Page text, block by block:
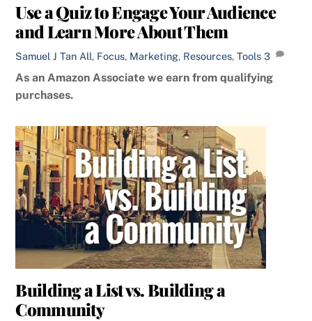
Use a Quiz to Engage Your Audience
and Learn More About Them
Samuel J Tan All, Focus, Marketing, Resources,Tools 3
As an Amazon Associate we earn from qualifying
purchases.
Building a List vs. Building a
Community